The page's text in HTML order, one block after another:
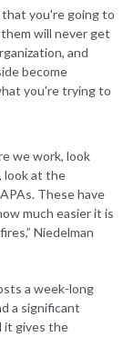
that you're going to
them will never get
and
become
you're trying to
we work, look
look at the
These have
much easier it is
Niedelman
a week-long
a significant
it gives the